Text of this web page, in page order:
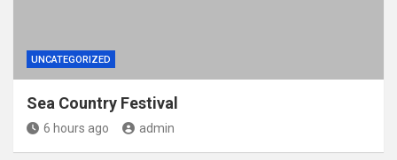
UNCATEGORIZED
Sea Country Festival
6 hours ago admin